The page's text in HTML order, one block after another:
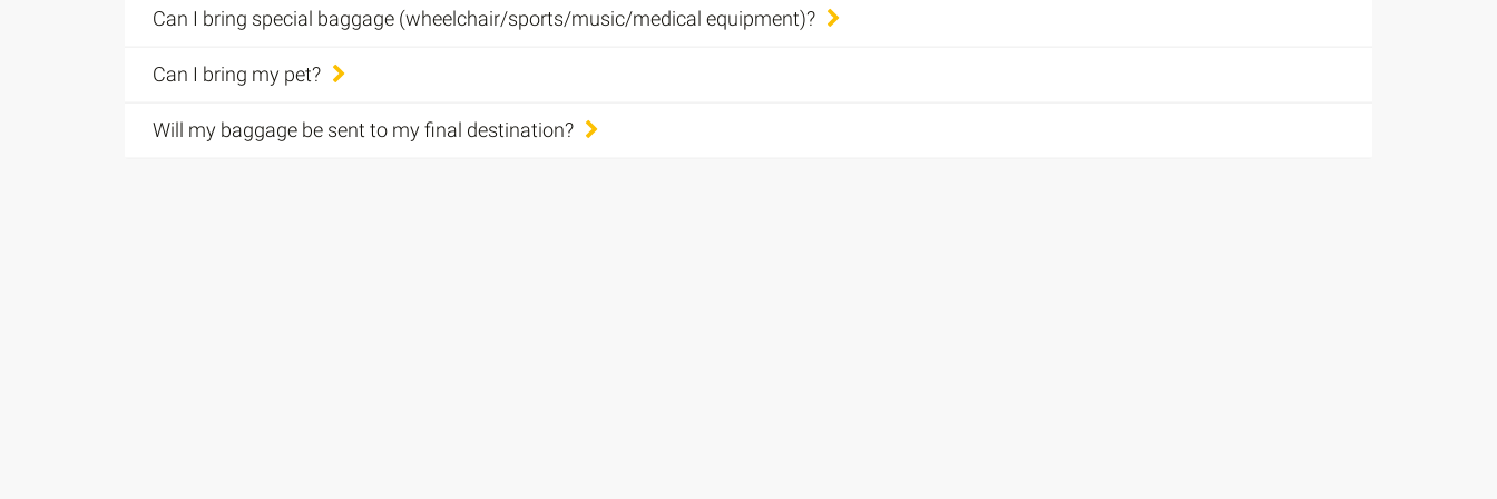
Can I bring special baggage (wheelchair/sports/music/medical equipment)?
Can I bring my pet?
Will my baggage be sent to my final destination?